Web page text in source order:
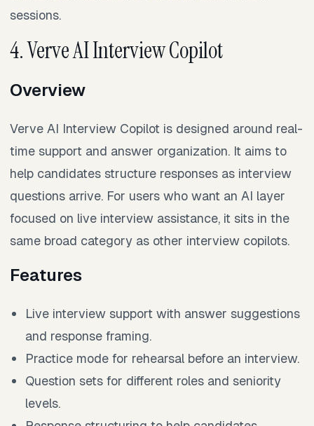
sessions.
4. Verve AI Interview Copilot
Overview
Verve AI Interview Copilot is designed around real-
time support and answer organization. It aims to
help candidates structure responses as interview
questions arrive. For users who want an AI layer
focused on live interview assistance, it sits in the
same broad category as other interview copilots.
Features
Live interview support with answer suggestions
and response framing.
Practice mode for rehearsal before an interview.
Question sets for different roles and seniority
levels.